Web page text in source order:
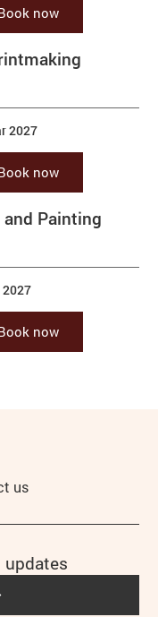
now
2027
now
Painting
2027
now
us
updates